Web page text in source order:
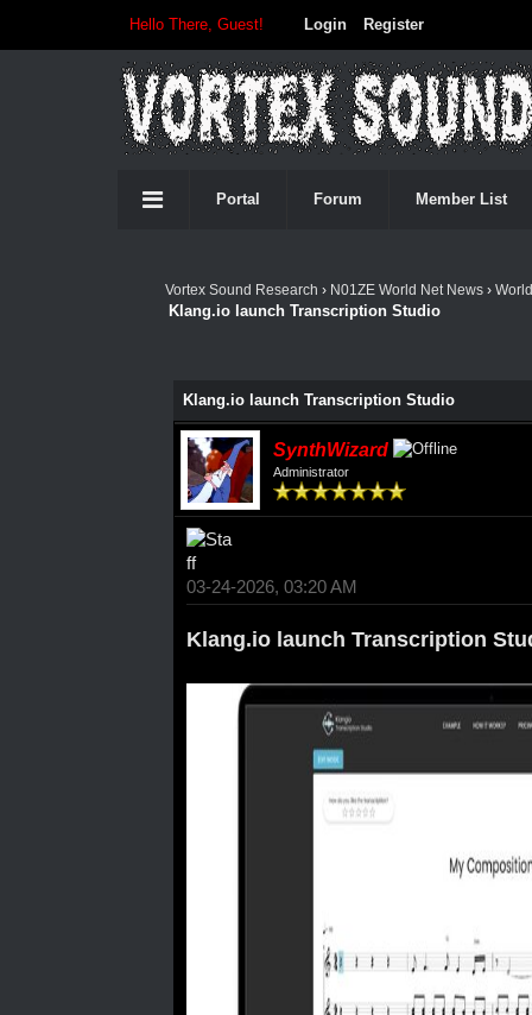
Hello There, Guest! Login Register
Portal Forum Member List
Vortex Sound Research › N01ZE World Net News›
Klang.io launch Transcription Studio
Klang.io launch Transcription Studio
SynthWizard
Administrator
03-24-2026, 03:20 AM
Klang.io launch Transcription